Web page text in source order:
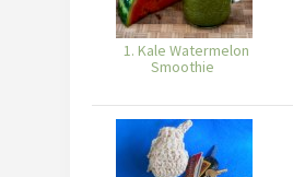
1. Kale Watermelon
Smoothie